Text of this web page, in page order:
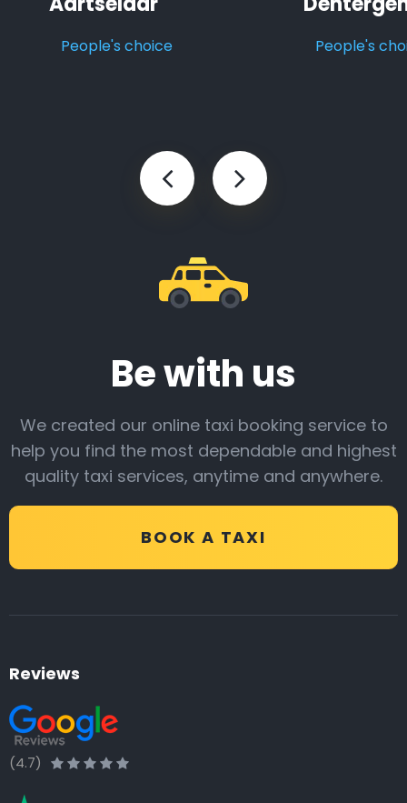
People's choice People's
Be with us
We created our online taxi booking service to
help you find the most dependable and highest
quality taxi services, anytime and anywhere.
BOOK A TAXI
Reviews
(4.7)